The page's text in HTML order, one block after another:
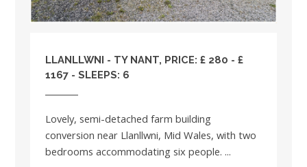
LLANLLWNI - TY NANT, PRICE: £ 280 - £
1167 - SLEEPS: 6
Lovely, semi-detached farm building
conversion near Llanllwni, Mid Wales, with two
bedrooms accommodating six people. ...